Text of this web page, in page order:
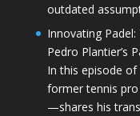
outdated
Innovating
Pedro Plantier’s
In this episode
former tennis
—shares his